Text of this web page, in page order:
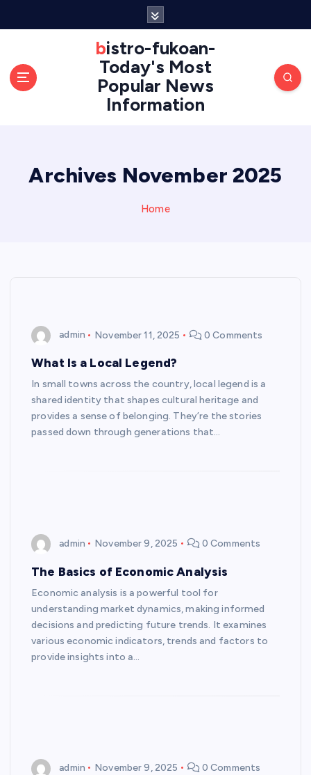
bistro-fukoan-
Today's Most
Popular News
Information
Archives November 2025
Home
admin November 11, 2025 0 Comments
What Is a Local Legend?
In small towns across the country, local legend is a
shared identity that shapes cultural heritage and
provides a sense of belonging. They’re the stories
passed down through generations that…
admin November 9, 2025 0 Comments
The Basics of Economic Analysis
Economic analysis is a powerful tool for
understanding market dynamics, making informed
decisions and predicting future trends. It examines
various economic indicators, trends and factors to
provide insights into a…
admin November 9, 2025 0 Comments